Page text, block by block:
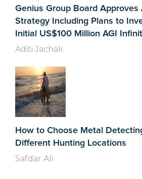
Genius Group Board Approves
Strategy Including Plans to
Initial US$100 Million AGI
Aditi Jachak
How to Choose Metal
Different Hunting Locations
Safdar Ali